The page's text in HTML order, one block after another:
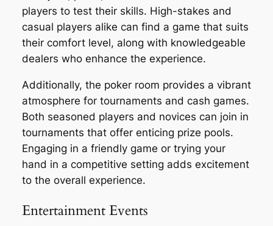
players to test their skills. High-stakes and
casual players alike can find a game that suits
their comfort level, along with knowledgeable
dealers who enhance the experience.
Additionally, the poker room provides a vibrant
atmosphere for tournaments and cash games.
Both seasoned players and novices can join in
tournaments that offer enticing prize pools.
Engaging in a friendly game or trying your
hand in a competitive setting adds excitement
to the overall experience.
Entertainment Events